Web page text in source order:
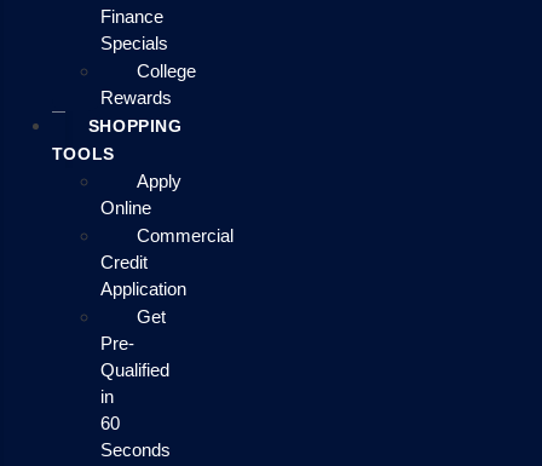
Finance
Specials
College
Rewards
SHOPPING
TOOLS
Apply
Online
Commercial
Credit
Application
Get
Pre-
Qualified
in
60
Seconds